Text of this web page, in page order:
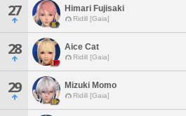
27 Himari Fujisaki
Ridill [Gaia]
28 Aice Cat
Ridill [Gaia]
29 Mizuki Momo
Ridill [Gaia]